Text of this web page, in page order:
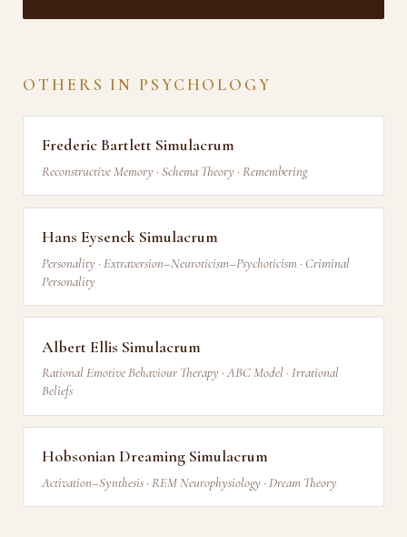
OTHERS IN PSYCHOLOGY
Frederic Bartlett Simulacrum
Reconstructive Memory · Schema Theory · Remembering
Hans Eysenck Simulacrum
Personality · Extraversion–Neuroticism–Psychoticism · Criminal
Personality
Albert Ellis Simulacrum
Rational Emotive Behaviour Therapy · ABC Model · Irrational
Beliefs
Hobsonian Dreaming Simulacrum
Activation–Synthesis · REM Neurophysiology · Dream Theory